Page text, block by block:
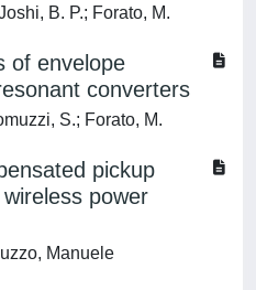
B. P.; Forato, M.
of envelope
converters
S.; Forato, M.
pickup
power
Manuele